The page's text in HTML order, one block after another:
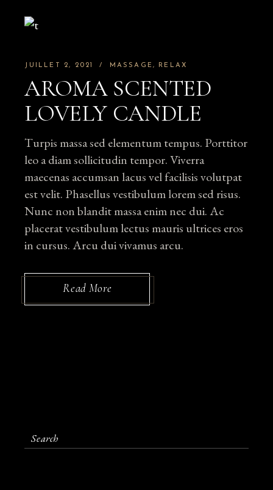
JUILLET 2, 2021 MASSAGE RELAX
AROMA SCENTED
LOVELY CANDLE
Turpis massa sed elementum tempus. Porttitor
leo a diam sollicitudin tempor. Viverra
maecenas accumsan lacus vel facilisis volutpat
est velit. Phasellus vestibulum lorem sed risus.
Nunc non blandit massa enim nec dui. Ac
placerat vestibulum lectus mauris ultrices eros
in cursus. Arcu dui vivamus arcu.
Read More